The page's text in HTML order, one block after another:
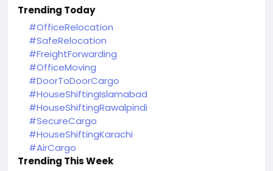
Trending Today
#OfficeRelocation
#SafeRelocation
#FreightForwarding
#OfficeMoving
#DoorToDoorCargo
#HouseShiftingIslamabad
#HouseShiftingRawalpindi
#SecureCargo
#HouseShiftingKarachi
#AirCargo
Trending This Week